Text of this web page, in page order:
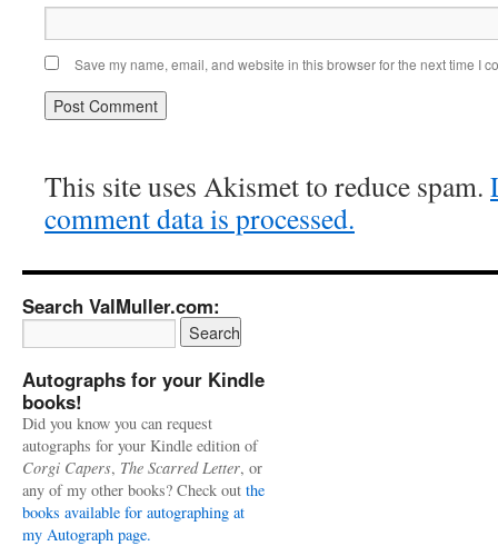
Save my name, email, and website in this browser for the next time I
This site uses Akismet to reduce spam.
comment data is processed.
Search ValMuller.com:
Autographs for your Kindle
books!
Did you know you can request
autographs for your Kindle edition of
Corgi Capers, The Scarred Letter, or
any of my other books? Check out the
books available for autographing at
my Autograph page.